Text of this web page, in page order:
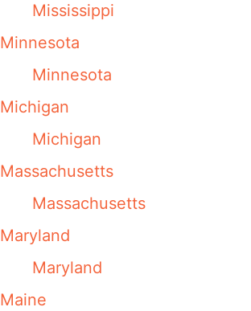
Mississippi
Minnesota
Minnesota
Michigan
Michigan
Massachusetts
Massachusetts
Maryland
Maryland
Maine